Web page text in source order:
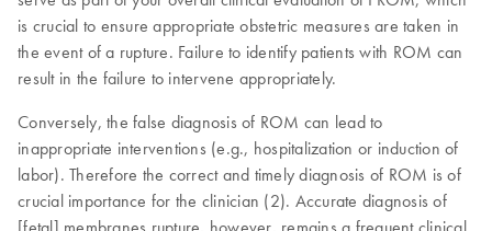
is crucial to ensure appropriate obstetric measures are taken in
the event of a rupture. Failure to identify patients with ROM can
result in the failure to intervene appropriately.
Conversely, the false diagnosis of ROM can lead to
inappropriate interventions (e.g., hospitalization or induction of
labor). Therefore the correct and timely diagnosis of ROM is of
crucial importance for the clinician (2). Accurate diagnosis of